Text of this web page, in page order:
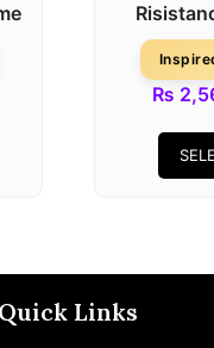
₨
Quick Links